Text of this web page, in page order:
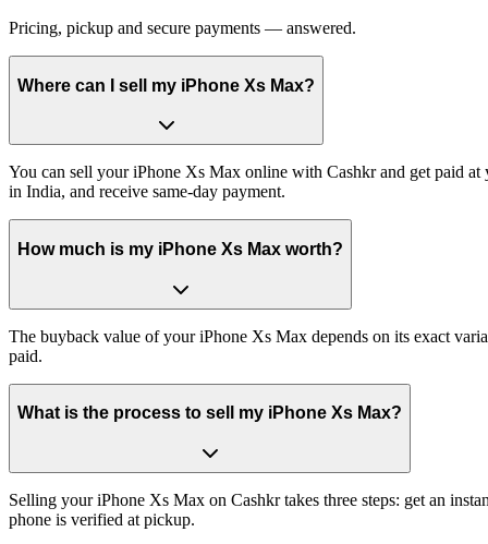
Pricing, pickup and secure payments — answered.
Where can I sell my iPhone Xs Max?
You can sell your iPhone Xs Max online with Cashkr and get paid
in India, and receive same-day payment.
How much is my iPhone Xs Max worth?
The buyback value of your iPhone Xs Max depends on its exact
paid.
What is the process to sell my iPhone Xs Max?
Selling your iPhone Xs Max on Cashkr takes three steps: get an
phone is verified at pickup.